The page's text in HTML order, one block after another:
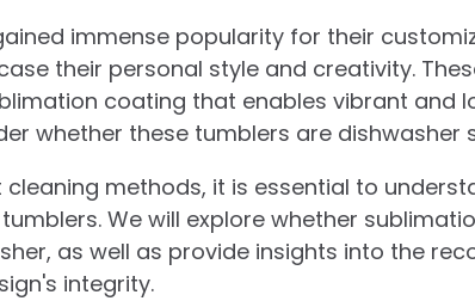
immense popularity for their
their personal style and creativity.
coating that enables vibrant and
whether these tumblers are dishwasher
methods, it is essential to
We will explore whether
as well as provide insights into the
integrity.